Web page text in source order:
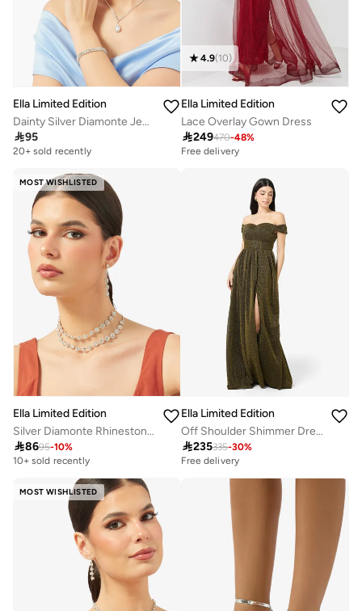
Ella Limited Edition
Dainty Silver Diamonte Jewelry Set Necklace Earrings Ring Bracelet
95
20+ sold recently
4.9(10)
Ella Limited Edition
Lace Overlay Gown Dress
249470-48%
Free delivery
MOST WISHLISTED
Ella Limited Edition
Silver Diamonte Rhinestone Jewelry Set Double Layered Necklace Earrings
8695-10%
10+ sold recently
Ella Limited Edition
Off Shoulder Shimmer Dress
235335-30%
Free delivery
MOST WISHLISTED